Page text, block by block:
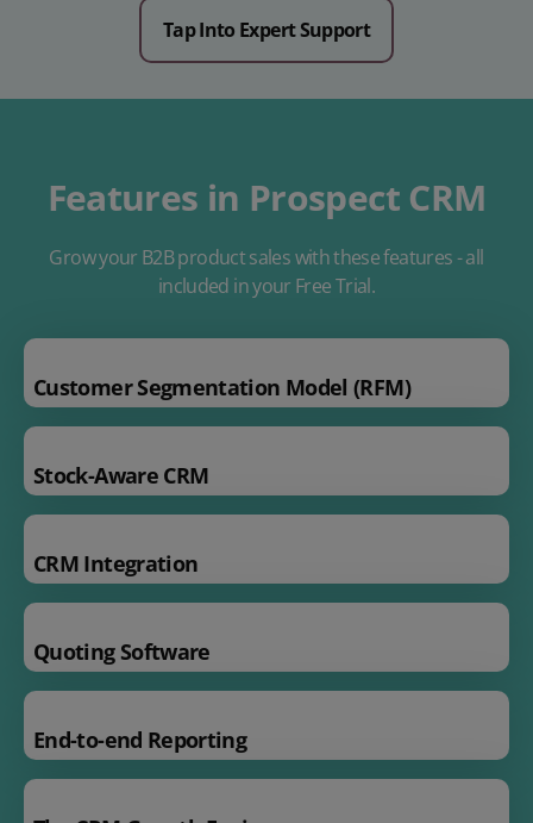
Tap Into Expert Support
Features in Prospect CRM
Grow your B2B product sales with these features - all
included in your Free Trial.
Customer Segmentation Model (RFM)
Stock-Aware CRM
CRM Integration
Quoting Software
End-to-end Reporting